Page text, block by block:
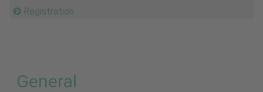
Registration
General